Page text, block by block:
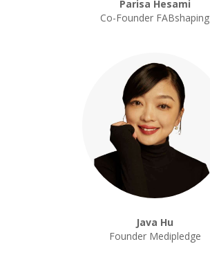
Parisa Hesami
Co-Founder FABshaping
Java Hu
Founder Medipledge